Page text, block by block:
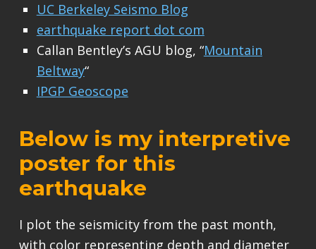
UC Berkeley Seismo Blog
earthquake report dot com
Callan Bentley’s AGU blog, “Mountain
Beltway“
IPGP Geoscope
Below is my interpretive
poster for this
earthquake
I plot the seismicity from the past month,
with color representing depth and diameter